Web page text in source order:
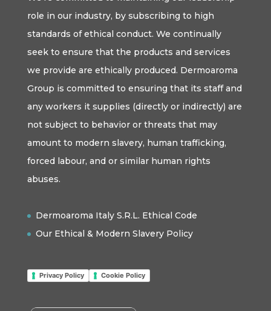
role in our industry, by subscribing to high
standards of ethical conduct. We continually
seek to ensure that the products and services
we provide are ethically produced. Dermoaroma
Group is committed to ensuring that its staff and
any workers it supplies (directly or indirectly) are
not subject to behavior or threats that may
amount to modern slavery, human trafficking,
forced labour, and or similar human rights
abuses.
Dermoaroma Italy S.R.L. Ethical Code
Our Ethical & Modern Slavery Policy
Privacy Policy Cookie Policy